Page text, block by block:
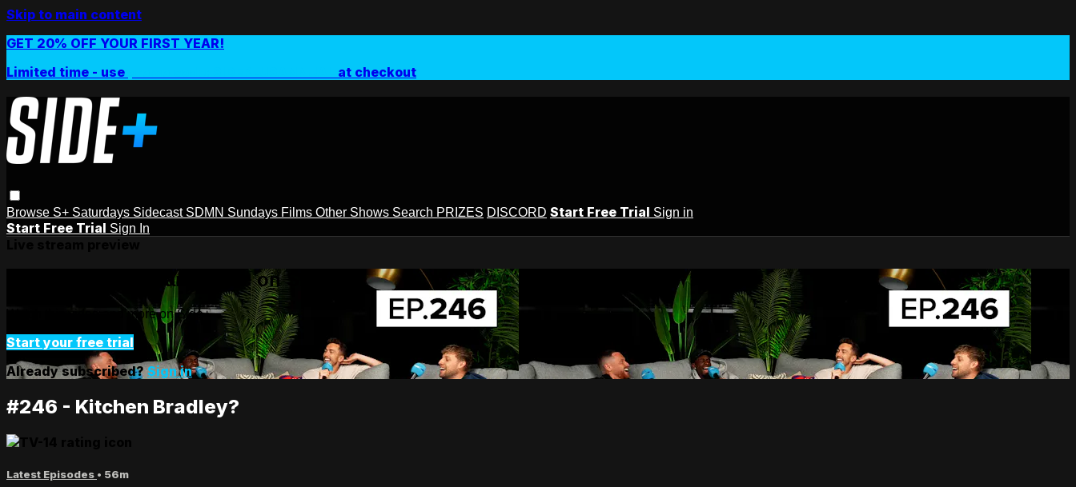
Skip to main content
GET 20% OFF YOUR FIRST YEAR!
Limited time - use
at checkout
Browse S+ Saturdays Sidecast SDMN Sundays Films Other Shows Search PRIZES DISCORD Start Free Trial Sign in
Start Free Trial Sign In
Watch this video and more on Side+
Watch this video and more on Side+
Start your free trial
Already subscribed?Sign in
#246 - Kitchen Bradley?
Latest Episodes • 56m